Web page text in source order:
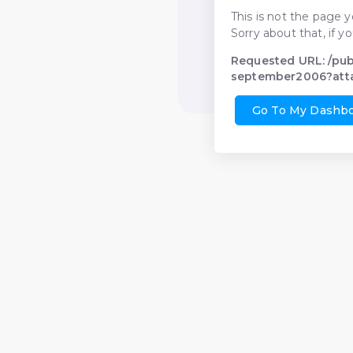
This is not the page
Sorry about that, if
Requested URL: /
Go To My